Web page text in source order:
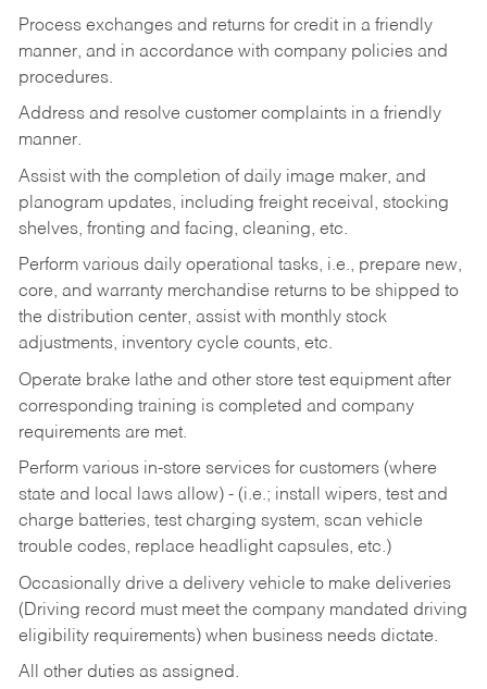
Process exchanges and returns for credit in a friendly
manner, and in accordance with company policies and
procedures.
Address and resolve customer complaints in a friendly
manner.
Assist with the completion of daily image maker, and
planogram updates, including freight receival, stocking
shelves, fronting and facing, cleaning, etc.
Perform various daily operational tasks, i.e., prepare new,
core, and warranty merchandise returns to be shipped to
the distribution center, assist with monthly stock
adjustments, inventory cycle counts, etc.
Operate brake lathe and other store test equipment after
corresponding training is completed and company
requirements are met.
Perform various in-store services for customers (where
state and local laws allow) - (i.e.; install wipers, test and
charge batteries, test charging system, scan vehicle
trouble codes, replace headlight capsules, etc.)
Occasionally drive a delivery vehicle to make deliveries
(Driving record must meet the company mandated driving
eligibility requirements) when business needs dictate.
All other duties as assigned.